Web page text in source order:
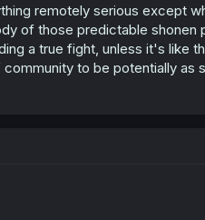
remotely serious except
of those predictable shonen
a true fight, unless it's like
to be potentially as